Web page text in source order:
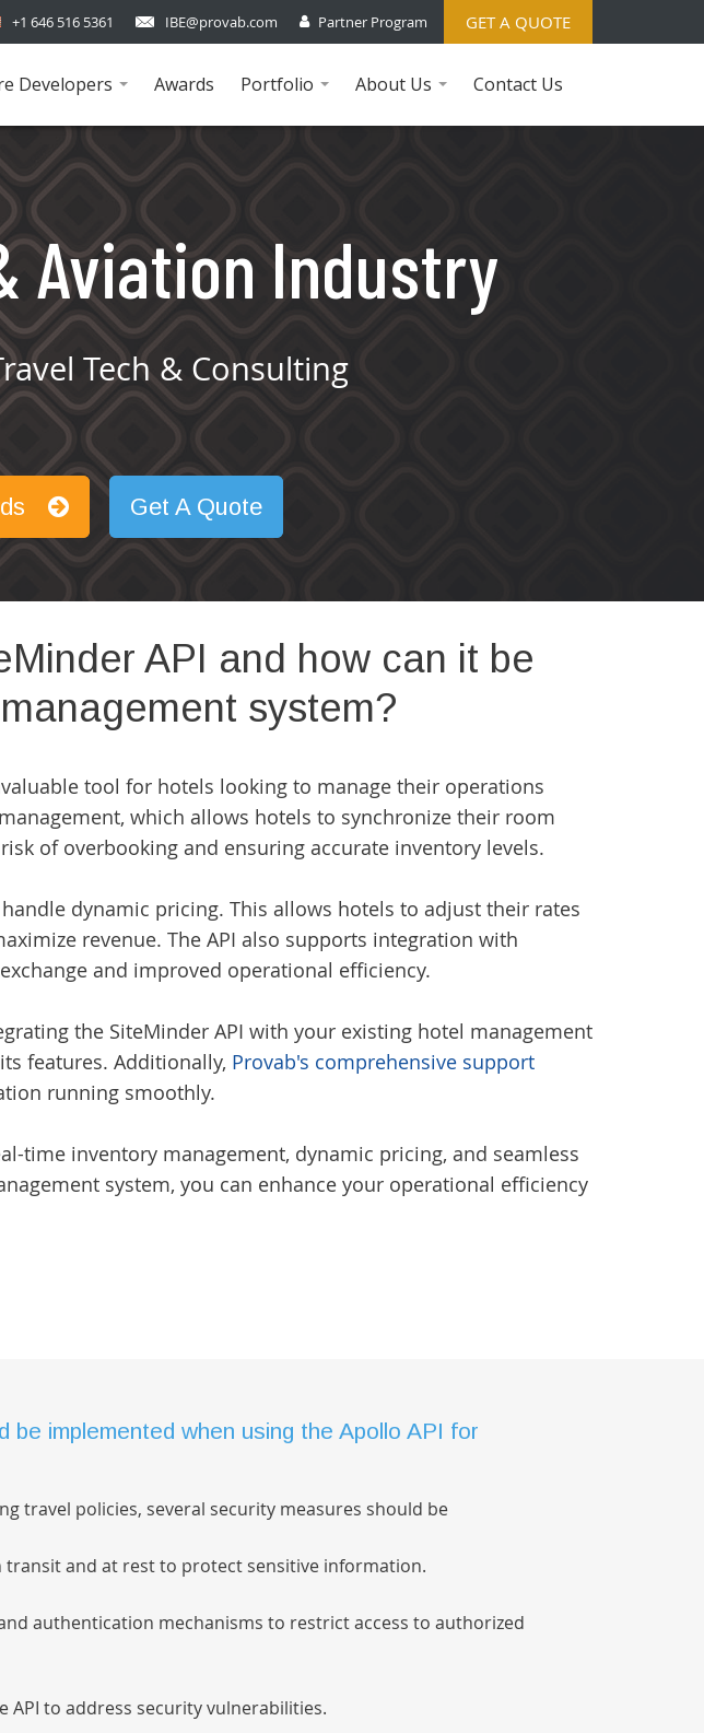
GET A QUOTE
+1 646 516 5361 IBE@provab.com Partner Program
Developers
...
Awards
Portfolio
...
About Us
...
Contact Us
Aviation Industry
Tech & Consulting
Get A Quote
API and how can it be
system?
tool for hotels looking to manage their operations
which allows hotels to synchronize their room
of overbooking and ensuring accurate inventory levels.
dynamic pricing. This allows hotels to adjust their rates
revenue. The API also supports integration with
and improved operational efficiency.
the SiteMinder API with your existing hotel management
features. Additionally, Provab's comprehensive support
running smoothly.
time inventory management, dynamic pricing, and seamless
system, you can enhance your operational efficiency
implemented when using the Apollo API for
travel policies, several security measures should be
and at rest to protect sensitive information.
authentication mechanisms to restrict access to authorized
to address security vulnerabilities.